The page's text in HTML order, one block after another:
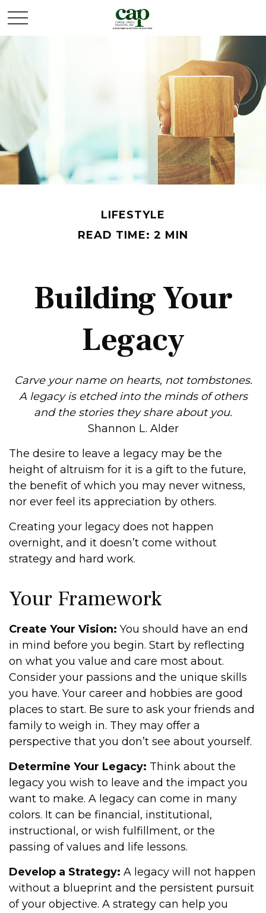
LIFESTYLE
READ TIME: 2 MIN
Building Your
Legacy
Carve your name on hearts, not tombstones.
A legacy is etched into the minds of others
and the stories they share about you.
Shannon L. Alder
The desire to leave a legacy may be the
height of altruism for it is a gift to the future,
the benefit of which you may never witness,
nor ever feel its appreciation by others.
Creating your legacy does not happen
overnight, and it doesn’t come without
strategy and hard work.
Your Framework
Create Your Vision: You should have an end
in mind before you begin. Start by reflecting
on what you value and care most about.
Consider your passions and the unique skills
you have. Your career and hobbies are good
places to start. Be sure to ask your friends and
family to weigh in. They may offer a
perspective that you don’t see about yourself.
Determine Your Legacy: Think about the
legacy you wish to leave and the impact you
want to make. A legacy can come in many
colors. It can be financial, institutional,
instructional, or wish fulfillment, or the
passing of values and life lessons.
Develop a Strategy: A legacy will not happen
without a blueprint and the persistent pursuit
of your objective. A strategy can help you